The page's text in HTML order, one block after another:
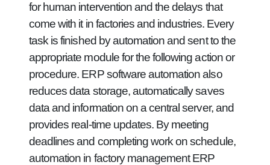
for human intervention and the delays that
come with it in factories and industries. Every
task is finished by automation and sent to the
appropriate module for the following action or
procedure. ERP software automation also
reduces data storage, automatically saves
data and information on a central server, and
provides real-time updates. By meeting
deadlines and completing work on schedule,
automation in factory management ERP